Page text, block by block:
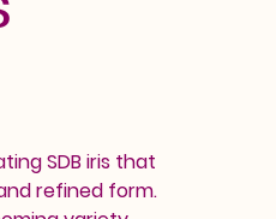
SDB iris that
refined form.